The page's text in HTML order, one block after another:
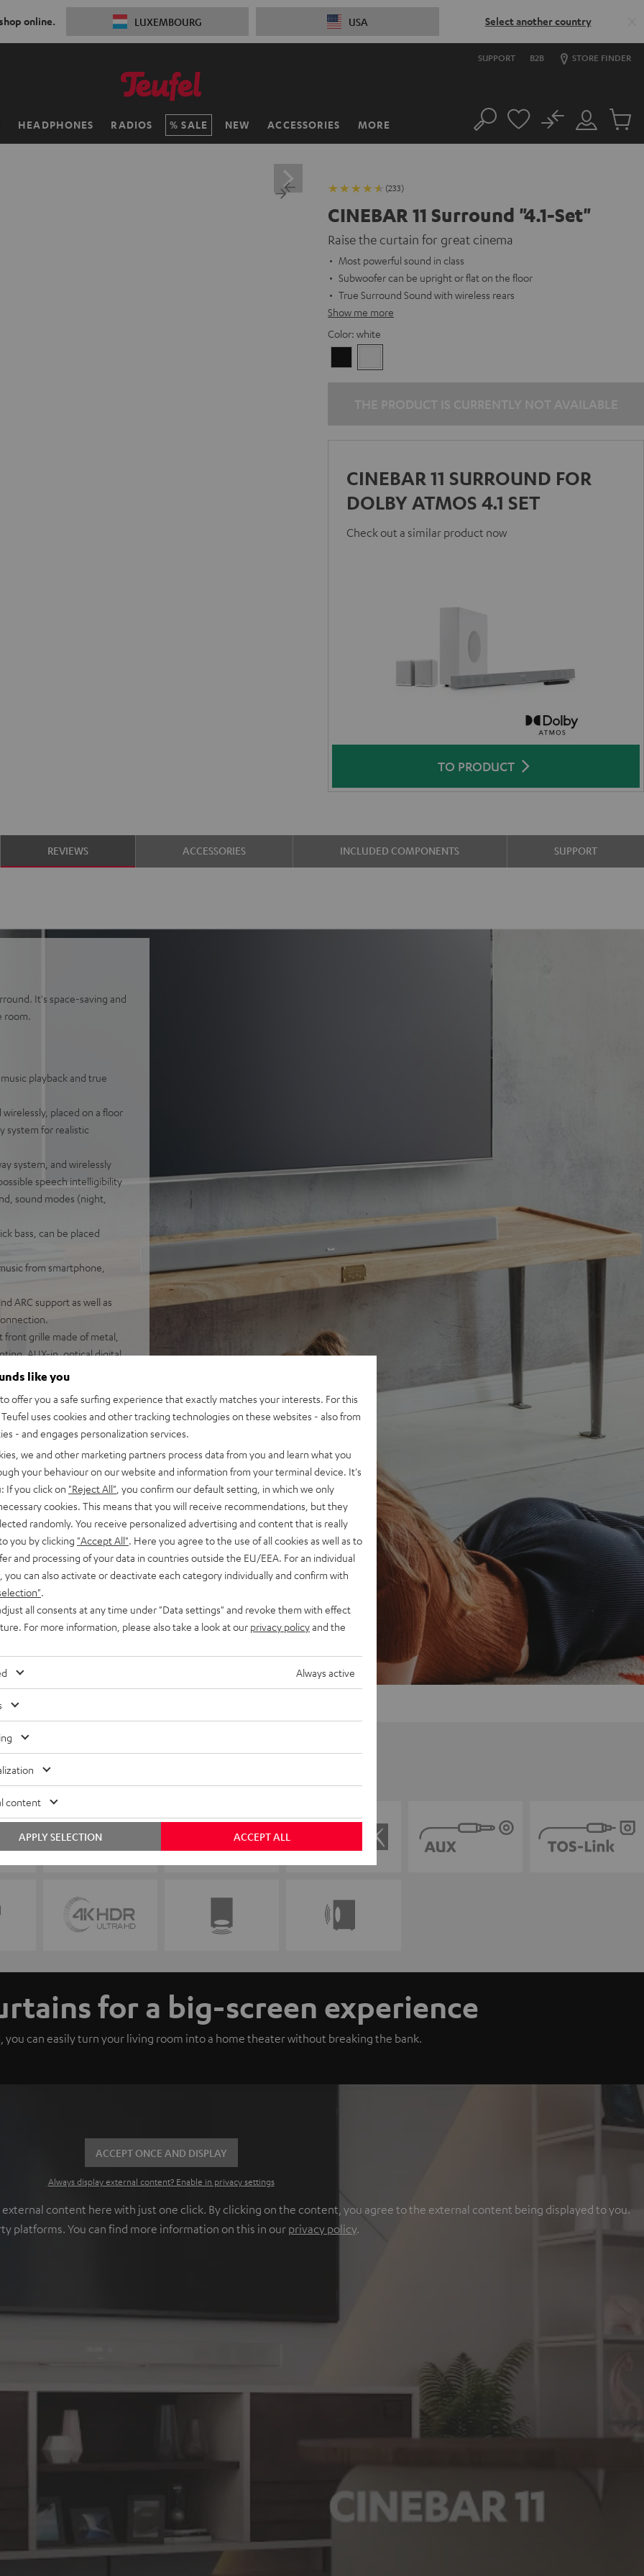
online. LUXEMBOURG USA Select another country
SUPPORT B2B STORE FINDER
HEADPHONES RADIOS SALE NEW ACCESSORIES MORE Search
Customer
Account
No
Cart
(233)
CINEBAR 11 Surround "4.1-Set"
Raise the curtain for great cinema
Most powerful sound in class
Subwoofer can be upright or flat on the floor
True Surround Sound with wireless rears
Show me more
Color: white
CINEBAR 11 SURROUND FOR
DOLBY ATMOS 4.1 SET
Check out a similar product now
TO PRODUCT
REVIEWS ACCESSORIES INCLUDED COMPONENTS SUPPORT
It's space-saving and
room.
playback and true
placed on a floor
system for realistic
system, and wirelessly
speech intelligibility
sound modes (night,
bass, can be placed
from smartphone,
ARC support as well as
grille made of metal,
AUX-in, optical digital
out of 233)
for a big-screen experience
you can easily turn your living room into a home theater without breaking the bank.
ACCEPT ONCE AND DISPLAY
Always display external content? Enable in privacy settings
content here with just one click. By clicking on the content, you agree to the external content being displayed to you.
platforms. You can find more information on this in our privacy policy.
like you
offer you a safe surfing experience that exactly matches your interests. For this
uses cookies and other tracking technologies on these websites - also from
- and engages personalization services.
we and other marketing partners process data from you and learn what you
your behaviour on our website and information from your terminal device. It's
If you click on "Reject All" , you confirm our default setting, in which we only
cookies. This means that you will receive recommendations, but they
randomly. You receive personalized advertising and content that is really
you by clicking "Accept All" . Here you agree to the use of all cookies as well as to
and processing of your data in countries outside the EU/EEA. For an individual
you can also activate or deactivate each category individually and confirm with
all consents at any time under "Data settings" and revoke them with effect
For more information, please also take a look at our privacy policyand the
Always active
content
ACCEPT ALL
APPLY SELECTION